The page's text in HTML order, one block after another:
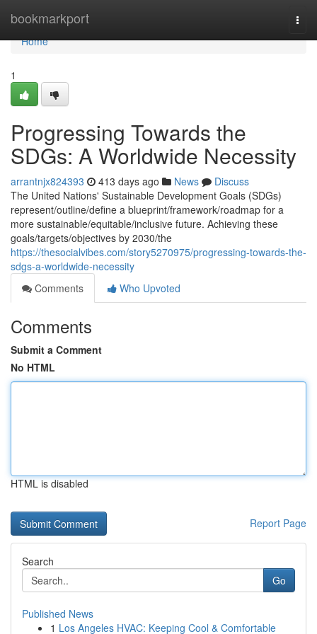
bookmarkport
Home
Home
1
Progressing Towards the
SDGs: A Worldwide Necessity
arrantnjx824393 413 days ago News
Discuss
The United Nations' Sustainable Development Goals (SDGs)
represent/outline/define a blueprint/framework/roadmap for a
more sustainable/equitable/inclusive future. Achieving these
goals/targets/objectives by 2030/the
https://thesocialvibes.com/story5270975/progressing-towards-the-
sdgs-a-worldwide-necessity
Comments
Who Upvoted
Comments
Submit a Comment
No HTML
HTML is disabled
Report Page
Search
Go
Published News
1 Los Angeles HVAC: Keeping Cool & Comfortable